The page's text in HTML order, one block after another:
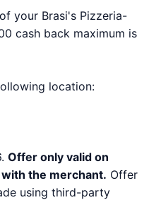
your Brasi's Pizzeria-
cash back maximum is
location:
Offer only valid on
the merchant. Offer
using third-party